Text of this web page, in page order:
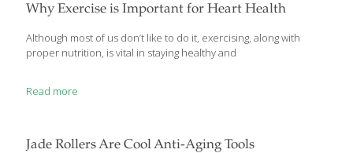
Why Exercise is Important for Heart Health
Although most of us don’t like to do it, exercising, along with
proper nutrition, is vital in staying healthy and
Read more
Jade Rollers Are Cool Anti-Aging Tools